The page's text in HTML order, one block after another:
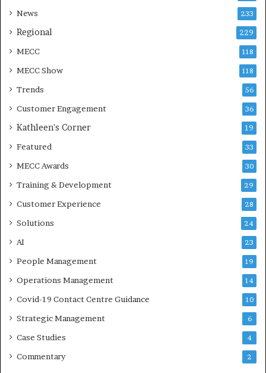
News 233
Regional 229
MECC 118
MECC Show 118
Trends 56
Customer Engagement 36
Kathleen's Corner 19
Featured 33
MECC Awards 30
Training & Development 29
Customer Experience 28
Solutions 24
AI 23
People Management 19
Operations Management 14
Covid-19 Contact Centre Guidance 10
Strategic Management 6
Case Studies 4
Commentary 2